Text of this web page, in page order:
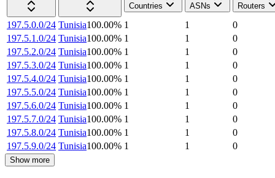
Countries
ASNs Routers
197.5.0.0/24 Tunisia100.00% 1 1
0
197.5.1.0/24 Tunisia100.00% 1 1
0
197.5.2.0/24 Tunisia100.00% 1 1
0
197.5.3.0/24 Tunisia100.00% 1 1
0
197.5.4.0/24 Tunisia100.00% 1 1
0
197.5.5.0/24 Tunisia100.00% 1 1
0
197.5.6.0/24 Tunisia100.00% 1 1
0
197.5.7.0/24 Tunisia100.00% 1 1
0
197.5.8.0/24 Tunisia100.00% 1 1
0
197.5.9.0/24 Tunisia100.00% 1 1 0
Show more